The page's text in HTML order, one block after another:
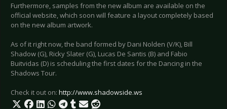
Furthermore, samples from the new album are available on the
official website, which soon will feature a layout completely based
on the new album artwork.
As of it right now, the band formed by Dani Nolden (V/K), Bill
Shadow (G), Ricky Slater (G), Lucas De Santis (B) and Fabio
Buitvidas (D) is scheduling the first dates for the Dancing in the
Shadows Tour.
Check it out on: http://www.shadowside.ws